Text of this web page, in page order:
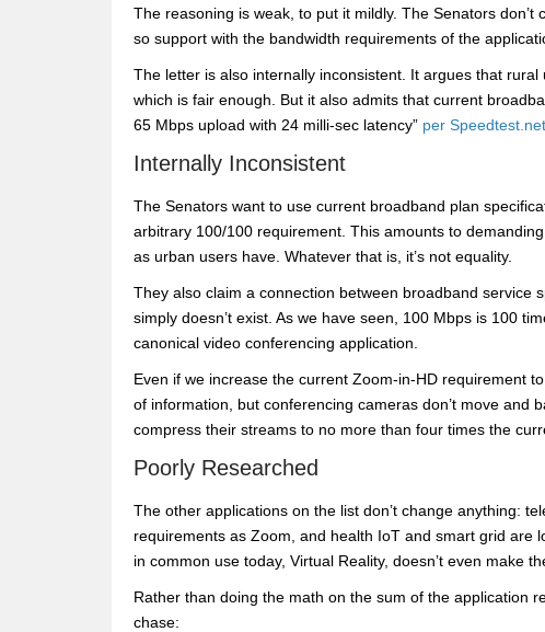
The reasoning is weak, to put it mildly. The Senators
so support with the bandwidth requirements of the
The letter is also internally inconsistent. It argues that
which is fair enough. But it also admits that current
65 Mbps upload with 24 milli-sec latency” per Speedtest.net
Internally Inconsistent
The Senators want to use current broadband plan
arbitrary 100/100 requirement. This amounts to
as urban users have. Whatever that is, it’s not equality.
They also claim a connection between broadband service
simply doesn’t exist. As we have seen, 100 Mbps is 100
canonical video conferencing application.
Even if we increase the current Zoom-in-HD requirement
of information, but conferencing cameras don’t move and
compress their streams to no more than four times the
Poorly Researched
The other applications on the list don’t change anything:
requirements as Zoom, and health IoT and smart grid are
in common use today, Virtual Reality, doesn’t even make
Rather than doing the math on the sum of the application
chase: